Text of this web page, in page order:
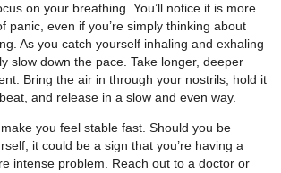
on your breathing. You’ll notice it is more
panic, even if you’re simply thinking about
As you catch yourself inhaling and exhaling
slow down the pace. Take longer, deeper
Bring the air in through your nostrils, hold it
and release in a slow and even way.
you feel stable fast. Should you be
it could be a sign that you’re having a
intense problem. Reach out to a doctor or